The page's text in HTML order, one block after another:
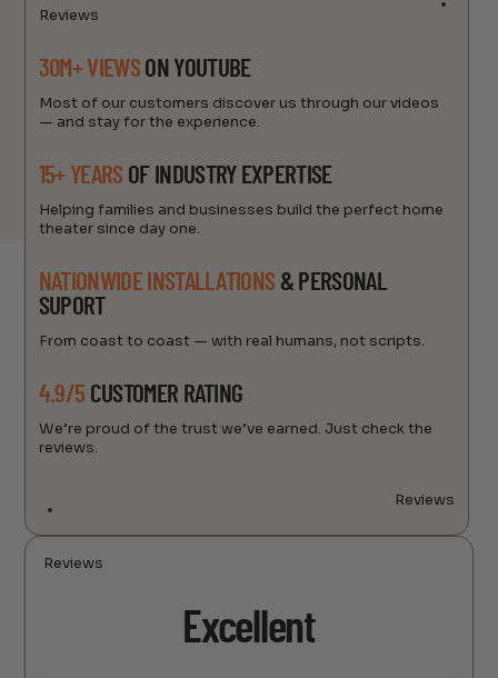
Reviews
30M+ VIEWSON YOUTUBE
Most of our customers discover us through our videos
— and stay for the experience.
15+ YEARS OF INDUSTRY EXPERTISE
Helping families and businesses build the perfect home
theater since day one.
NATIONWIDE INSTALLATIONS & PERSONAL
SUPORT
From coast to coast — with real humans, not scripts.
4.9/5 CUSTOMER RATING
We’re proud of the trust we’ve earned. Just check the
reviews.
Reviews
Reviews
Excellent